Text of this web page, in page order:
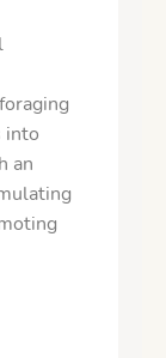
into
an